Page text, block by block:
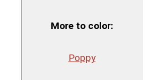
More to color:
Poppy